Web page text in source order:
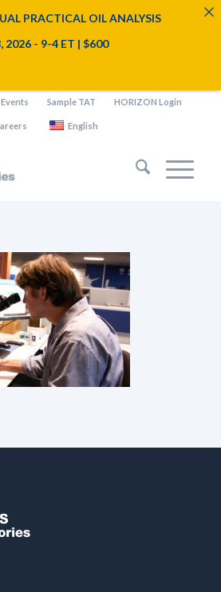
Events Sample TAT HORIZON Login
English
PRACTICAL OIL ANALYSIS
2026 - 9-4 ET | $600